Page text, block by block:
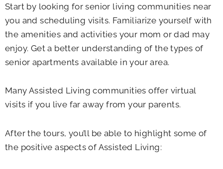
Start by looking for senior living communities near
you and scheduling visits. Familiarize yourself with
the amenities and activities your mom or dad may
enjoy. Get a better understanding of the types of
senior apartments available in your area.
Many Assisted Living communities offer virtual
visits if you live far away from your parents.
After the tours, you’ll be able to highlight some of
the positive aspects of Assisted Living: